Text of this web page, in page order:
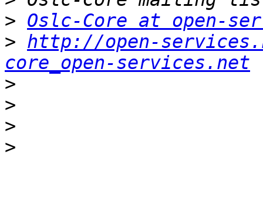
> Oslc-Core at open-
> http://open-
core_open-services.net
>
>
>
>